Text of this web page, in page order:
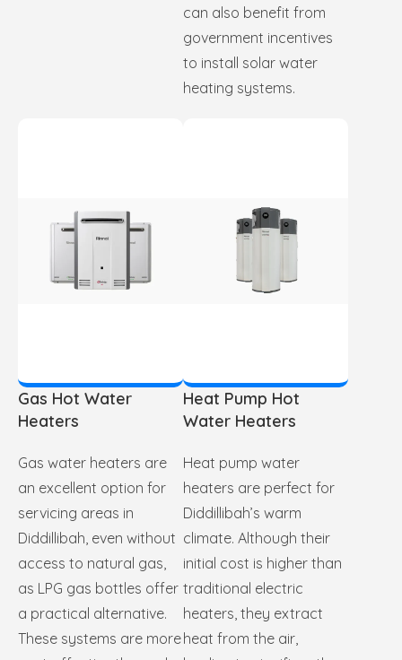
can also benefit from
government incentives
to install solar water
heating systems.
Gas Hot Water
Heaters
Gas water heaters are
an excellent option for
servicing areas in
Diddillibah, even without
access to natural gas,
as LPG gas bottles offer
a practical alternative.
These systems are more
Heat Pump Hot
Water Heaters
Heat pump water
heaters are perfect for
Diddillibah’s warm
climate. Although their
initial cost is higher than
traditional electric
heaters, they extract
heat from the air,